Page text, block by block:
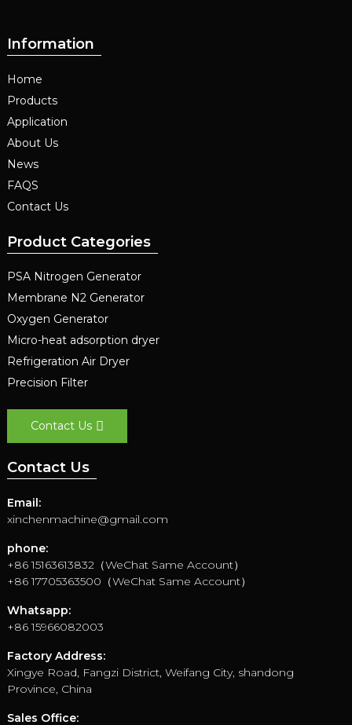
Information
Home
Products
Application
About Us
News
FAQS
Contact Us
Product Categories
PSA Nitrogen Generator
Membrane N2 Generator
Oxygen Generator
Micro-heat adsorption dryer
Refrigeration Air Dryer
Precision Filter
Contact Us
Contact Us
Email:
xinchenmachine@gmail.com
phone:
+86 15163613832（WeChat Same Account）
+86 17705363500（WeChat Same Account）
Whatsapp:
+86 15966082003
Factory Address:
Xingye Road, Fangzi District, Weifang City, shandong
Province, China
Sales Office: